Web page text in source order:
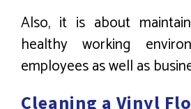
Also, it is about
healthy working
employees as well as
Cleaning a Vinyl